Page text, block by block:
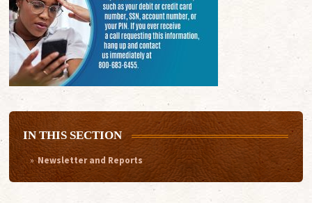
IN THIS SECTION
Newsletter and Reports